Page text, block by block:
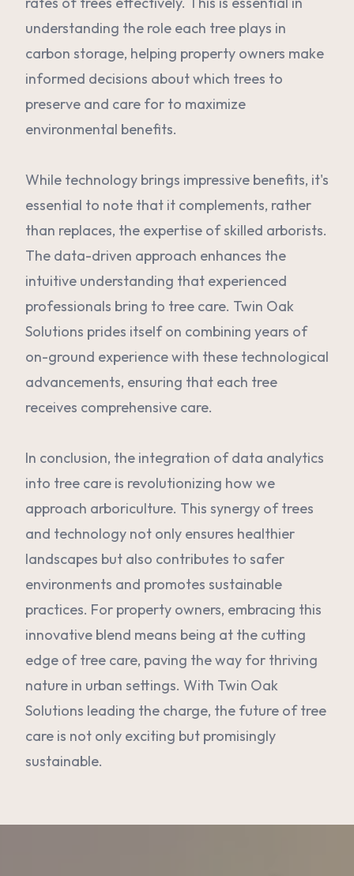
understanding the role each tree plays in
carbon storage, helping property owners make
informed decisions about which trees to
preserve and care for to maximize
environmental benefits.
While technology brings impressive benefits, it's
essential to note that it complements, rather
than replaces, the expertise of skilled arborists.
The data-driven approach enhances the
intuitive understanding that experienced
professionals bring to tree care. Twin Oak
Solutions prides itself on combining years of
on-ground experience with these technological
advancements, ensuring that each tree
receives comprehensive care.
In conclusion, the integration of data analytics
into tree care is revolutionizing how we
approach arboriculture. This synergy of trees
and technology not only ensures healthier
landscapes but also contributes to safer
environments and promotes sustainable
practices. For property owners, embracing this
innovative blend means being at the cutting
edge of tree care, paving the way for thriving
nature in urban settings. With Twin Oak
Solutions leading the charge, the future of tree
care is not only exciting but promisingly
sustainable.